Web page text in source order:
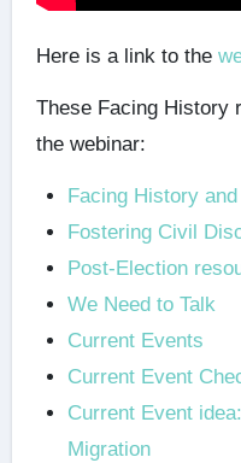
Here is a link to the
These Facing History
the webinar:
Facing History
Fostering Civil
Post-Election
We Need to Talk
Current Events
Current Event
Current Event
Migration